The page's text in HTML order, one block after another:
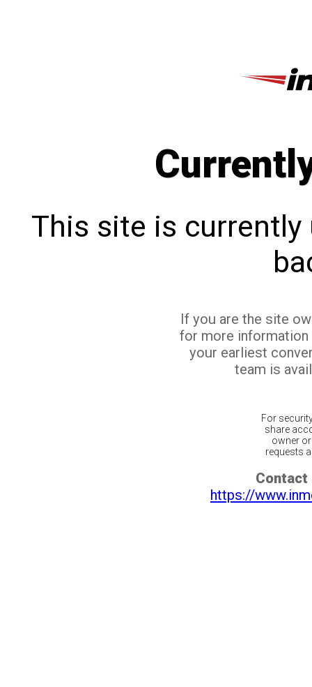
This site is currently
If you are the site
for more
your earliest
team is
For
share
owner
requests
Contact
https://